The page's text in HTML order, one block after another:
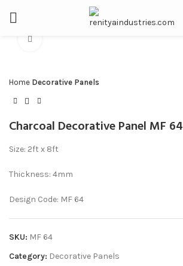
Home Decorative Panels
Charcoal Decorative Panel MF 64
Size: 2ft x 8ft
Thickness: 4mm
Design Code: MF 64
SKU: MF 64
Category: Decorative Panels